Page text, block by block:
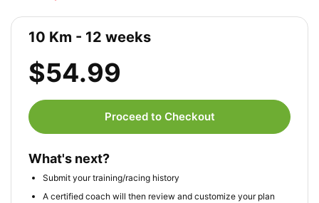
10 Km - 12 weeks
$54.99
Proceed to Checkout
What's next?
Submit your training/racing history
A certified coach will then review and customize your plan